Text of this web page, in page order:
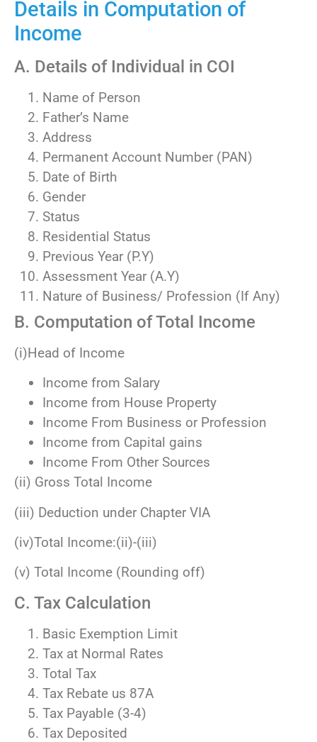
Details in Computation of
Income
A. Details of Individual in COI
Name of Person
Father’s Name
Address
Permanent Account Number (PAN)
Date of Birth
Gender
Status
Residential Status
Previous Year (P.Y)
Assessment Year (A.Y)
Nature of Business/ Profession (If Any)
B. Computation of Total Income
(i)Head of Income
Income from Salary
Income from House Property
Income From Business or Profession
Income from Capital gains
Income From Other Sources
(ii) Gross Total Income
(iii) Deduction under Chapter VIA
(iv)Total Income:(ii)-(iii)
(v) Total Income (Rounding off)
C. Tax Calculation
Basic Exemption Limit
Tax at Normal Rates
Total Tax
Tax Rebate us 87A
Tax Payable (3-4)
Tax Deposited